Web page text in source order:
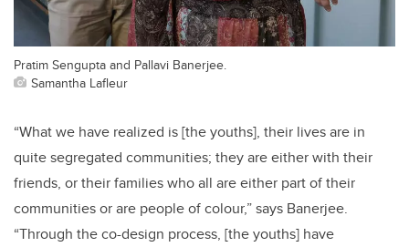
Pratim Sengupta and Pallavi Banerjee.
Samantha Lafleur
“What we have realized is [the youths], their lives are in
quite segregated communities; they are either with their
friends, or their families who all are either part of their
communities or are people of colour,” says Banerjee.
“Through the co-design process, [the youths] have